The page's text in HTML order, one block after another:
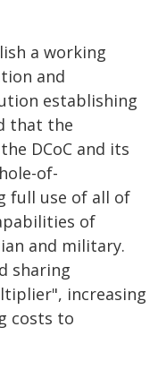
a working
and
establishing
that the
DCoC and its
of-
full use of all of
of
and military.
sharing
increasing
costs to